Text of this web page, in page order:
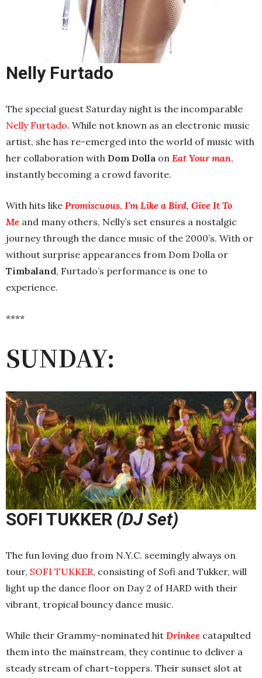
Nelly Furtado
The special guest Saturday night is the incomparable
Nelly Furtado. While not known as an electronic music
artist, she has re-emerged into the world of music with
her collaboration with Dom Dolla on Eat Your man,
instantly becoming a crowd favorite.
With hits like Promiscuous, I’m Like a Bird, Give It To
Me and many others, Nelly’s set ensures a nostalgic
journey through the dance music of the 2000’s. With or
without surprise appearances from Dom Dolla or
Timbaland, Furtado’s performance is one to
experience.
****
SUNDAY:
SOFI TUKKER (DJ Set)
The fun loving duo from N.Y.C. seemingly always on
tour, SOFI TUKKER, consisting of Sofi and Tukker, will
light up the dance floor on Day 2 of HARD with their
vibrant, tropical bouncy dance music.
While their Grammy-nominated hit Drinkee catapulted
them into the mainstream, they continue to deliver a
steady stream of chart-toppers. Their sunset slot at